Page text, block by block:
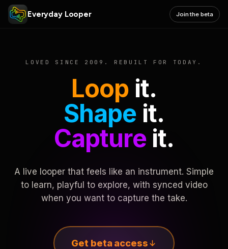
Everyday Looper Join the beta
LOVED SINCE 2009. REBUILT FOR TODAY.
Loop it.
Shape it.
Captureit.
A live looper that feels like an instrument. Simple
to learn, playful to explore, with synced video
when you want to capture the take.
Get beta access